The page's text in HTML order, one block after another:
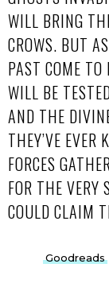
WILL BRING
CROWS. BUT
PAST COME
WILL BE
AND THE
THEY’VE
FORCES
FOR THE
COULD CLAIM
Goodreads